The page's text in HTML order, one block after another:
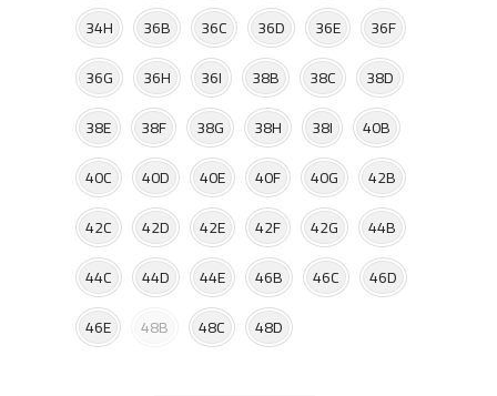
34H
36B 36C 36D 36E
36F
36G
36H 36I 38B 38C
38D
38E
38F 38G 38H 38I
40B
40C
40D 40E 40F 40G
42B
42C
42D 42E 42F 42G
44B
44C
44D 44E 46B 46C
46D
46E
48B 48C 48D